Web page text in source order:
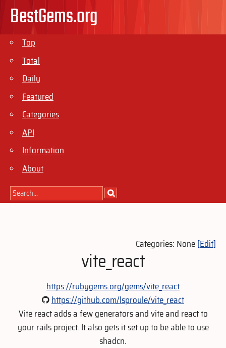
BestGems.org
Top
Total
Daily
Featured
Categories
API
Information
About
Categories: None[Edit]
vite_react
https://rubygems.org/gems/vite_react
https://github.com/lsproule/vite_react
Vite react adds a few generators and vite and react to
your rails project. It also gets it set up to be able to use
shadcn.